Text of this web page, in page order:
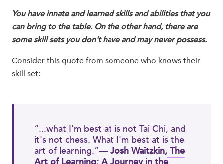
You have innate and learned skills and abilities that you
can bring to the table. On the other hand, there are
some skill sets you don't have and may never possess.
Consider this quote from someone who knows their
skill set:
“...what I'm best at is not Tai Chi, and
it's not chess. What I'm best at is the
art of learning.”― Josh Waitzkin, The